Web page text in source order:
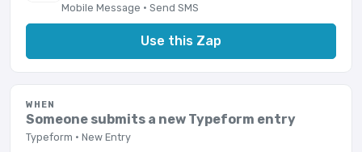
Mobile Message · Send SMS
Use this Zap
WHEN
Someone submits a new Typeform entry
Typeform · New Entry